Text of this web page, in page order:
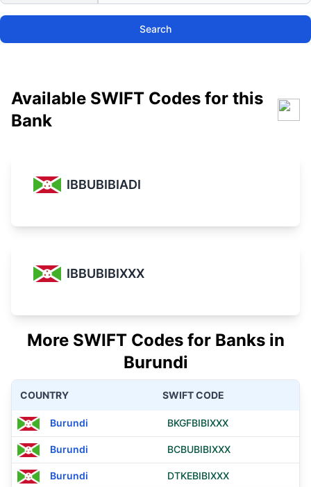
Search
Available SWIFT Codes for this
Bank
IBBUBIBIADI
IBBUBIBIXXX
More SWIFT Codes for Banks in
Burundi
COUNTRY SWIFT CODE
Burundi BKGFBIBIXXX
Burundi BCBUBIBIXXX
Burundi DTKEBIBIXXX